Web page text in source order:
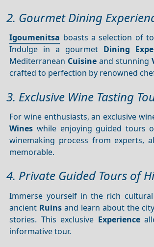
2. Gourmet Dining
Igoumenitsa boasts a selection of
Indulge in a gourmet Dining
Mediterranean Cuisine and stunning
crafted to perfection by renowned
3. Exclusive Wine Tasting
For wine enthusiasts, an exclusive
Wines while enjoying guided tours
winemaking process from experts,
memorable.
4. Private Guided Tours of
Immerse yourself in the rich cultural
ancient Ruins and learn about the
stories. This exclusive Experience
informative tour.